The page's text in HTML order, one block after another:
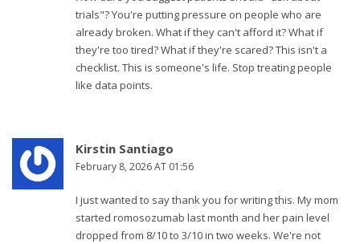
trials"? You're putting pressure on people who are
already broken. What if they can't afford it? What if
they're too tired? What if they're scared? This isn't a
checklist. This is someone's life. Stop treating people
like data points.
Kirstin Santiago
February 8, 2026 AT 01:56
I just wanted to say thank you for writing this. My mom
started romosozumab last month and her pain level
dropped from 8/10 to 3/10 in two weeks. We're not